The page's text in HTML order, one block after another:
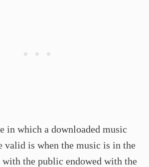
in which a downloaded music
valid is when the music is in the
with the public endowed with the